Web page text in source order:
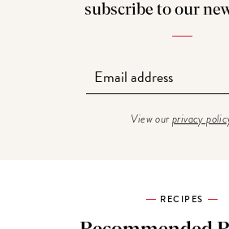
subscribe to our
View ourprivacy
RECIPES